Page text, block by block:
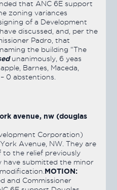
that ANC 6E support
zoning variances
of a Development
discussed, and, per the
Padro, that
the building “The
unanimously, 6 yeas
Barnes, Maceda,
0 abstentions.
avenue, nw (douglas
Corporation)
Avenue, NW. They are
to the relief previously
have submitted the minor
MOTION:
and Commissioner